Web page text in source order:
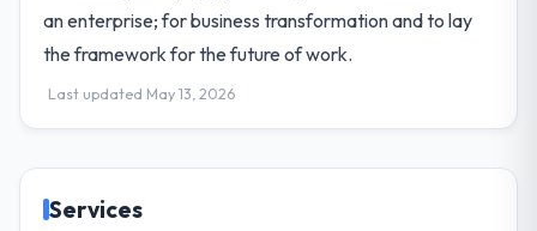
an enterprise; for business transformation and to lay
the framework for the future of work.
Last updated May 13, 2026
Services